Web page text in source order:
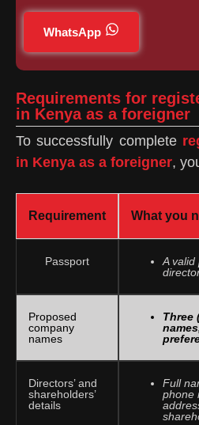
WhatsApp
Requirements for
in Kenya as a foreigner
To successfully complete
in Kenya as a foreigner,
Requirement What you
Passport
A valid
Proposed
company
names
Three
Directors’ and
shareholders’
details
Full
phone